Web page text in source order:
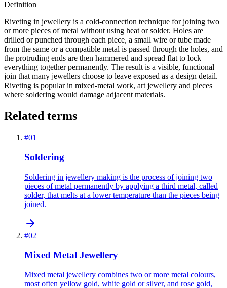
Definition
Riveting in jewellery is a cold-connection technique for joining two
or more pieces of metal without using heat or solder. Holes are
drilled or punched through each piece, a small wire or tube made
from the same or a compatible metal is passed through the holes, and
the protruding ends are then hammered and spread flat to lock
everything together permanently. The result is a visible, functional
join that many jewellers choose to leave exposed as a design detail.
Riveting is popular in mixed-metal work, art jewellery and pieces
where soldering would damage adjacent materials.
Related terms
#01
Soldering
Soldering in jewellery making is the process of joining two
pieces of metal permanently by applying a third metal, called
solder, that melts at a lower temperature than the pieces being
joined.
#02
Mixed Metal Jewellery
Mixed metal jewellery combines two or more metal colours,
most often yellow gold, white gold or silver, and rose gold,